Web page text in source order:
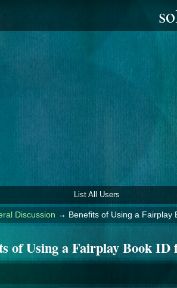
List All Users
Discussion → Benefits of Using a Fairplay
of Using a Fairplay Book